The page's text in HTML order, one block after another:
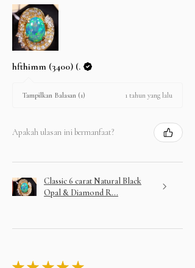
hfthimm (3400) (.
Tampilkan Balasan (1) 1 tahun yang lalu
Apakah ulasan ini bermanfaat?
Classic 6 carat Natural Black
Opal & Diamond R...